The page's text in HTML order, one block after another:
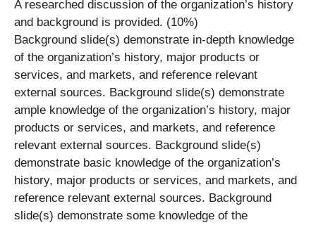
A researched discussion of the organization’s history
and background is provided. (10%)
Background slide(s) demonstrate in-depth knowledge
of the organization’s history, major products or
services, and markets, and reference relevant
external sources. Background slide(s) demonstrate
ample knowledge of the organization’s history, major
products or services, and markets, and reference
relevant external sources. Background slide(s)
demonstrate basic knowledge of the organization’s
history, major products or services, and markets, and
reference relevant external sources. Background
slide(s) demonstrate some knowledge of the